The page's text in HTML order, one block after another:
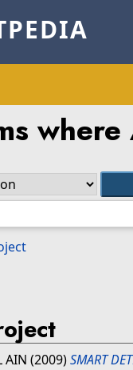
AIN (2009)SMART